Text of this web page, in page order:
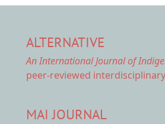
ALTERNATIVE
An International Journal of
peer-reviewed
MAI JOURNAL